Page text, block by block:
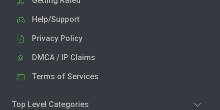
Help/Support
Privacy Policy
DMCA / IP Claims
Terms of Services
Top Level Categories